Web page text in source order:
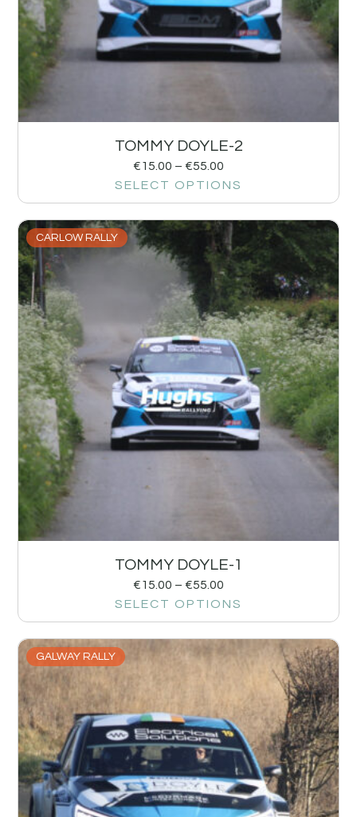
TOMMY DOYLE-2
€15.00 – €55.00
SELECT OPTIONS
CARLOW RALLY
TOMMY DOYLE-1
€15.00 – €55.00
SELECT OPTIONS
GALWAY RALLY